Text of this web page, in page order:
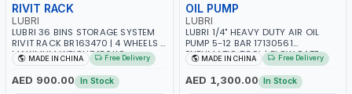
RIVIT RACK
LUBRI
LUBRI 36 BINS STORAGE SYSTEM
RIVIT RACK BR163470 | 4 WHEELS |
MAXIMUM WEIGHT 150KG
CAPACIY | NINE SHELVES | 2
HEAVY-DUTY LOCKABLE CASTORS
MADE IN CHINA Free Delivery
AED 900.00 In Stock
OIL PUMP
LUBRI
LUBRI 1/4" HEAVY DUTY AIR OIL
PUMP 5-12 BAR 17130561
PNEUMATIC TOOL | FLOW RATE
40L/ MIN | FOR OIL AND SIMILAR
PRODUCTS RATIO 5:1 | 940 MM
SUCTION TUBE | 180–220L DRUMS
MADE IN CHINA Free Delivery
AED 1,300.00 In Stock